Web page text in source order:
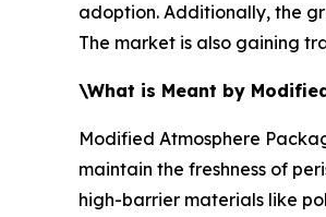
adoption. Additionally, the
The market is also gaining
\What is Meant by
Modified Atmosphere
maintain the freshness of
high-barrier materials like